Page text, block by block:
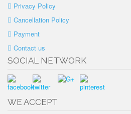
Privacy Policy
Cancellation Policy
Payment
Contact us
SOCIAL NETWORK
WE ACCEPT